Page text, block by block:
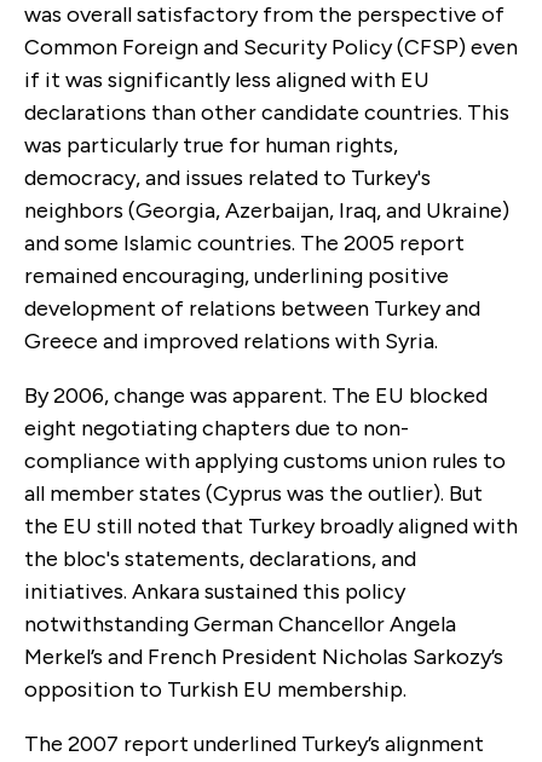
was overall satisfactory from the perspective of
Common Foreign and Security Policy (CFSP) even
if it was significantly less aligned with EU
declarations than other candidate countries. This
was particularly true for human rights,
democracy, and issues related to Turkey's
neighbors (Georgia, Azerbaijan, Iraq, and Ukraine)
and some Islamic countries. The 2005 report
remained encouraging, underlining positive
development of relations between Turkey and
Greece and improved relations with Syria.
By 2006, change was apparent. The EU blocked
eight negotiating chapters due to non-
compliance with applying customs union rules to
all member states (Cyprus was the outlier). But
the EU still noted that Turkey broadly aligned with
the bloc's statements, declarations, and
initiatives. Ankara sustained this policy
notwithstanding German Chancellor Angela
Merkel’s and French President Nicholas Sarkozy’s
opposition to Turkish EU membership.
The 2007 report underlined Turkey’s alignment